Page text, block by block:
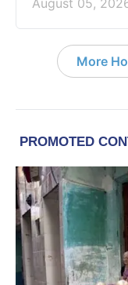
More